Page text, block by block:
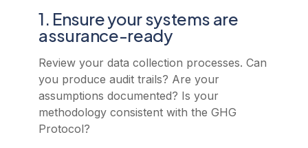
1. Ensure your systems are
assurance-ready
Review your data collection processes. Can
you produce audit trails? Are your
assumptions documented? Is your
methodology consistent with the GHG
Protocol?